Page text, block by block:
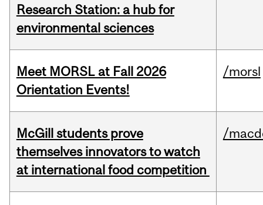
Research Station: a hub for
environmental sciences
Meet MORSL at Fall 2026
Orientation Events!
/morsl
McGill students prove
themselves innovators to watch
at international food competition
/